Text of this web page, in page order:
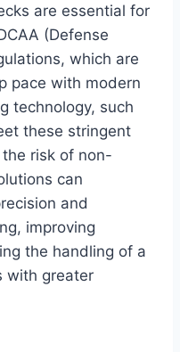
are essential for
(Defense
which are
pace with modern
technology, such
these stringent
risk of non-
can
and
improving
the handling of a
with greater